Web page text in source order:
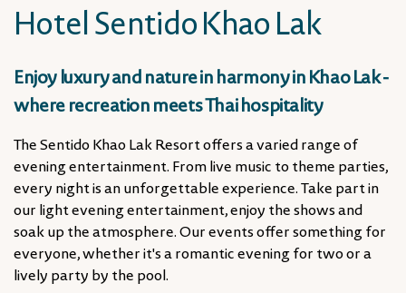
Hotel Sentido Khao Lak
Enjoy luxury and nature in harmony in Khao Lak -
where recreation meets Thai hospitality
The Sentido Khao Lak Resort offers a varied range of
evening entertainment. From live music to theme parties,
every night is an unforgettable experience. Take part in
our light evening entertainment, enjoy the shows and
soak up the atmosphere. Our events offer something for
everyone, whether it's a romantic evening for two or a
lively party by the pool.